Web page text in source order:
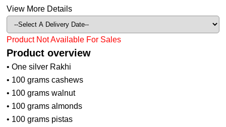
View More Details
Product Not Available For Sales
Product overview
• One silver Rakhi
• 100 grams cashews
• 100 grams walnut
• 100 grams almonds
• 100 grams pistas